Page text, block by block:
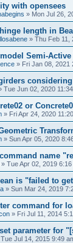
with opensees
» Mon Jul 26,
length in
» Thu Feb 11,
Semi-
» Fri Jan 08, 2021
Tue Jun 02, 2020
or
» Fri Apr 24, 2020
» Sun Apr 05, 2020
name
» Tue Apr 02, 2019 6:16
is "failed to
» Sun Mar 24, 2019
command for
» Fri Jul 11, 2014
parameter for
Tue Jul 14, 2015 9:49